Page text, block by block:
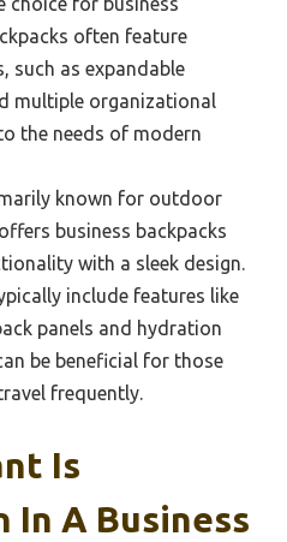
often feature
such as expandable
multiple organizational
the needs of modern
known for outdoor
business backpacks
with a sleek design.
include features like
panels and hydration
be beneficial for those
frequently.
Is
In A Business